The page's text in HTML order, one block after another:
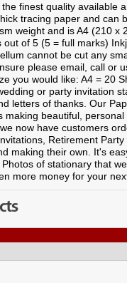
finest quality available
tracing paper and can
weight and is A4 (210 x
of 5 (5 = full marks)
cannot be cut any
please email, call or
you would like: A4 = 20
or party invitation
letters of thanks. Our
beautiful,
now have customers
Retirement
making their own. It's
of stationary that
more money for your